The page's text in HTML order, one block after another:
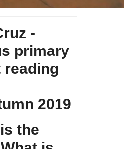
-
primary
reading
2019
the